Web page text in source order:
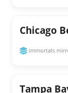
Chicago
immortals
Tampa